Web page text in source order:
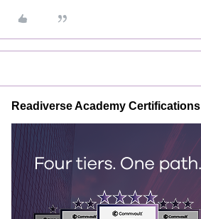
Readiverse Academy Certifications